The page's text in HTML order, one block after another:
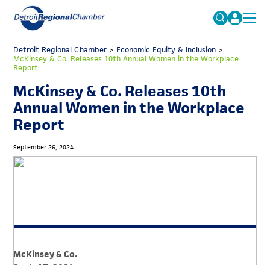
Search
for:
FAQs
MICHAUTO
EDUCATION & TALENT
ADVOCACY
ECONOMIC EQUITY & INCLUSION
EVENTS
ABOUT
Detroit Regional Chamber> Economic Equity & Inclusion>
McKinsey & Co. Releases 10th Annual Women in the Workplace
Report
McKinsey & Co. Releases 10th
Annual Women in the Workplace
Report
September 26, 2024
McKinsey & Co.